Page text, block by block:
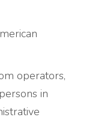
operators,
in